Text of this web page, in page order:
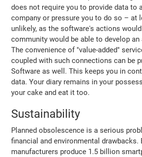
does not require you to provide data to
company or pressure you to do so – at
unlikely, as the software's actions
community would be able to develop
The convenience of "value-added"
coupled with such connections can be
Software as well. This keeps you in
data. Your diary remains in your
your cake and eat it too.
Sustainability
Planned obsolescence is a serious
financial and environmental drawbacks.
manufacturers produce 1.5 billion